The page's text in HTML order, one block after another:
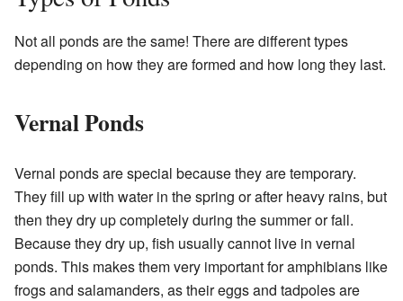
Not all ponds are the same! There are different types
depending on how they are formed and how long they last.
Vernal Ponds
Vernal ponds are special because they are temporary.
They fill up with water in the spring or after heavy rains, but
then they dry up completely during the summer or fall.
Because they dry up, fish usually cannot live in vernal
ponds. This makes them very important for amphibians like
frogs and salamanders, as their eggs and tadpoles are